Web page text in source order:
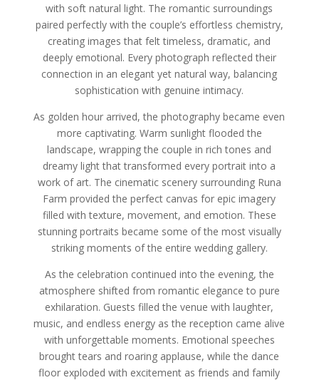
with soft natural light. The romantic surroundings
paired perfectly with the couple’s effortless chemistry,
creating images that felt timeless, dramatic, and
deeply emotional. Every photograph reflected their
connection in an elegant yet natural way, balancing
sophistication with genuine intimacy.
As golden hour arrived, the photography became even
more captivating. Warm sunlight flooded the
landscape, wrapping the couple in rich tones and
dreamy light that transformed every portrait into a
work of art. The cinematic scenery surrounding Runa
Farm provided the perfect canvas for epic imagery
filled with texture, movement, and emotion. These
stunning portraits became some of the most visually
striking moments of the entire wedding gallery.
As the celebration continued into the evening, the
atmosphere shifted from romantic elegance to pure
exhilaration. Guests filled the venue with laughter,
music, and endless energy as the reception came alive
with unforgettable moments. Emotional speeches
brought tears and roaring applause, while the dance
floor exploded with excitement as friends and family